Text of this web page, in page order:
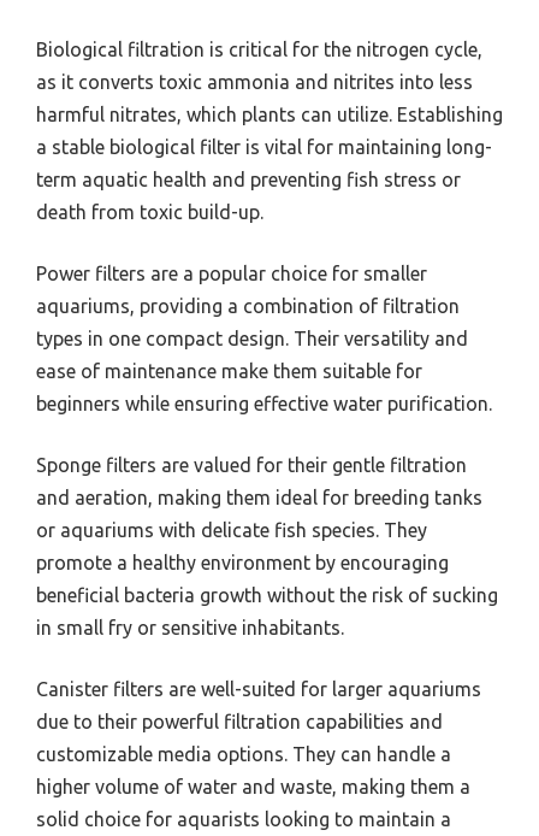
Biological filtration is critical for the nitrogen cycle,
as it converts toxic ammonia and nitrites into less
harmful nitrates, which plants can utilize. Establishing
a stable biological filter is vital for maintaining long-
term aquatic health and preventing fish stress or
death from toxic build-up.
Power filters are a popular choice for smaller
aquariums, providing a combination of filtration
types in one compact design. Their versatility and
ease of maintenance make them suitable for
beginners while ensuring effective water purification.
Sponge filters are valued for their gentle filtration
and aeration, making them ideal for breeding tanks
or aquariums with delicate fish species. They
promote a healthy environment by encouraging
beneficial bacteria growth without the risk of sucking
in small fry or sensitive inhabitants.
Canister filters are well-suited for larger aquariums
due to their powerful filtration capabilities and
customizable media options. They can handle a
higher volume of water and waste, making them a
solid choice for aquarists looking to maintain a